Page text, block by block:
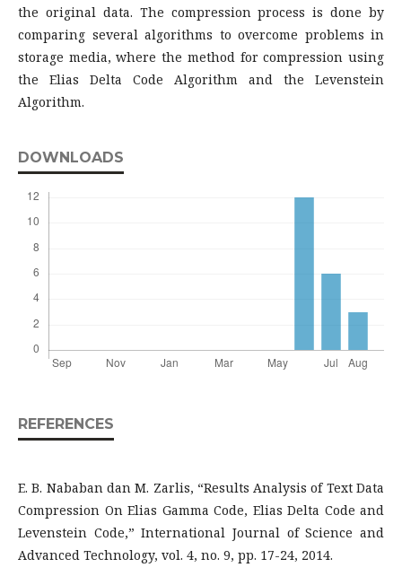
the original data. The compression process is done by
comparing several algorithms to overcome problems in
storage media, where the method for compression using
the Elias Delta Code Algorithm and the Levenstein
Algorithm.
DOWNLOADS
REFERENCES
E. B. Nababan dan M. Zarlis, “Results Analysis of Text Data
Compression On Elias Gamma Code, Elias Delta Code and
Levenstein Code,” International Journal of Science and
Advanced Technology, vol. 4, no. 9, pp. 17-24, 2014.